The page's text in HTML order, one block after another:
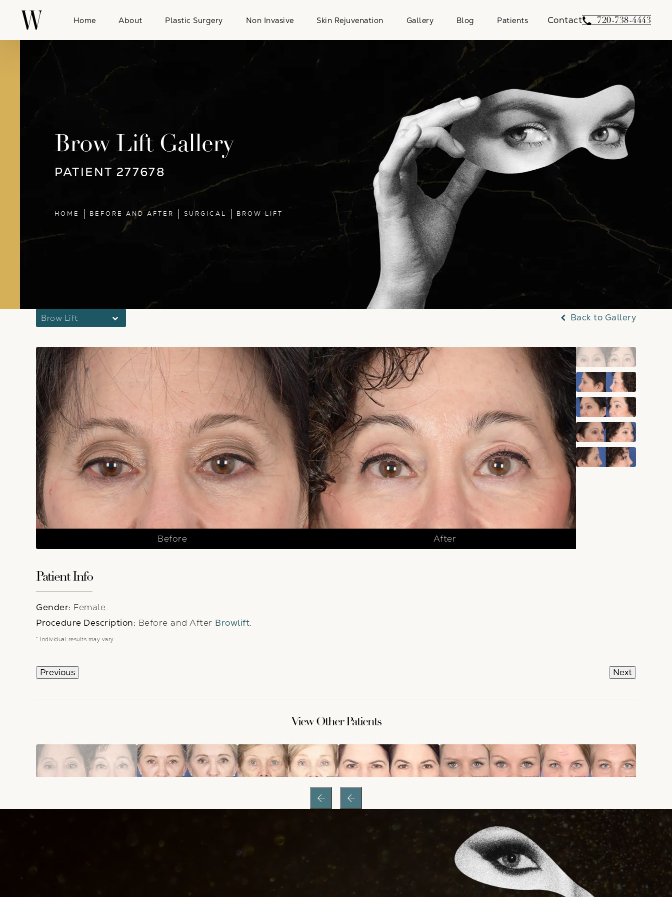
Home About Plastic Surgery Non Invasive Skin Rejuvenation Gallery Blog Patients Contact Give Weber
720-738-4443
Brow Lift Gallery
PATIENT 277678
HOME BEFORE AND AFTER SURGICAL BROW LIFT
Brow Lift Back to Gallery
Before After
Patient Info
Gender: Female
Procedure Description: Before and After Browlift.
* Individual results may vary
Previous Next
View Other Patients